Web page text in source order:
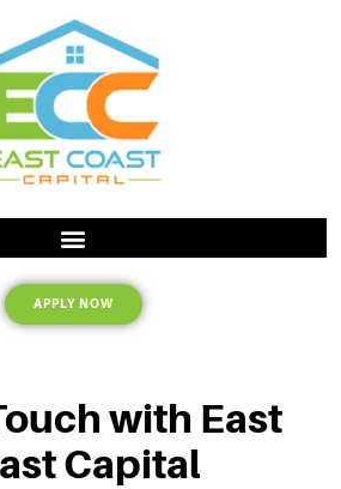
APPLY NOW
with East
Capital